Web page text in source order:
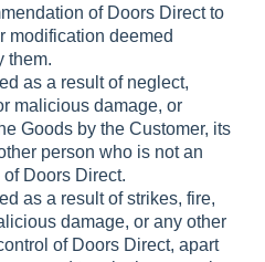
of Doors Direct to
modification deemed
them.
as a result of neglect,
malicious damage, or
Goods by the Customer, its
person who is not an
Doors Direct.
as a result of strikes, fire,
damage, or any other
of Doors Direct, apart